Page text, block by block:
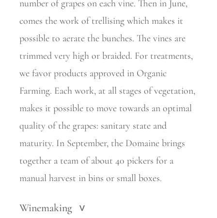
number of grapes on each vine. Then in June,
comes the work of trellising which makes it
possible to aerate the bunches. The vines are
trimmed very high or braided. For treatments,
we favor products approved in Organic
Farming. Each work, at all stages of vegetation,
makes it possible to move towards an optimal
quality of the grapes: sanitary state and
maturity. In September, the Domaine brings
together a team of about 40 pickers for a
manual harvest in bins or small boxes.
Winemaking >